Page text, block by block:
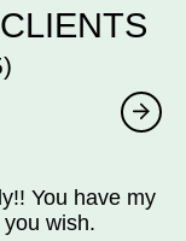
You have my
wish.